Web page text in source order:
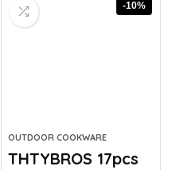
$94.48.
$53.99.
-10%
OUTDOOR COOKWARE
THTYBROS 17pcs